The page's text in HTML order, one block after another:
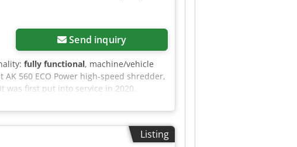
Send inquiry
fully functional, machine/vehicle
AK 560 ECO Power high-speed shredder,
first put into service in 2020.
new rotor - New hammers - New
coupling - Up-to-date technical
further information, please do not
Listing